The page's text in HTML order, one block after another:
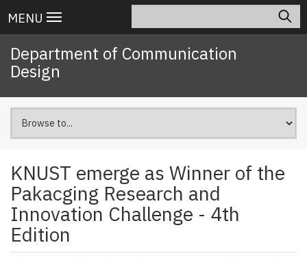
to
content
Main
navigation
MENU
Department of Communication
Design
KNUST emerge as Winner of the
Pakacging Research and
Innovation Challenge - 4th
Edition